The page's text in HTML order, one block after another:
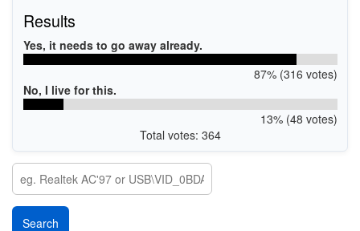
Results
Yes, it needs to go away already.
87% (316 votes)
No, I live for this.
13% (48 votes)
Total votes: 364